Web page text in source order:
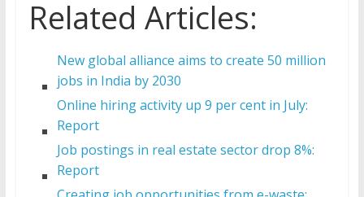
Related Articles:
New global alliance aims to create 50 million
jobs in India by 2030
Online hiring activity up 9 per cent in July:
Report
Job postings in real estate sector drop 8%:
Report